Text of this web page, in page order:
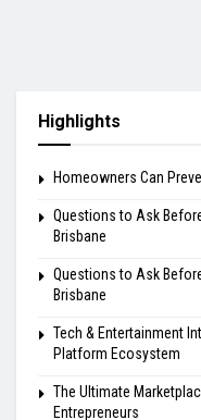
Highlights
Homeowners Can
Questions to Ask
Brisbane
Questions to Ask
Brisbane
Tech & Entertainment
Platform Ecosystem
The Ultimate
Entrepreneurs